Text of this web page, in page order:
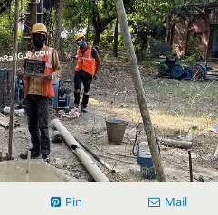
Pin Mail